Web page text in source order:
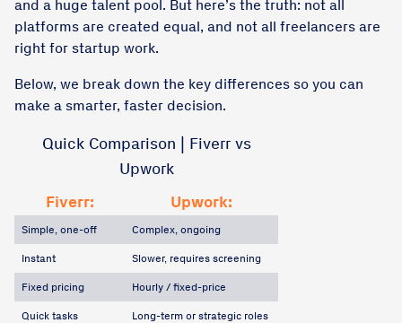
and a huge talent pool. But here’s the truth: not all
platforms are created equal, and not all freelancers are
right for startup work.
Below, we break down the key differences so you can
make a smarter, faster decision.
Quick Comparison | Fiverr vs
Upwork
Fiverr:
Upwork:
Simple, one-off Complex, ongoing
Instant Slower, requires screening
Fixed pricing Hourly / fixed-price
Quick tasks Long-term or strategic roles